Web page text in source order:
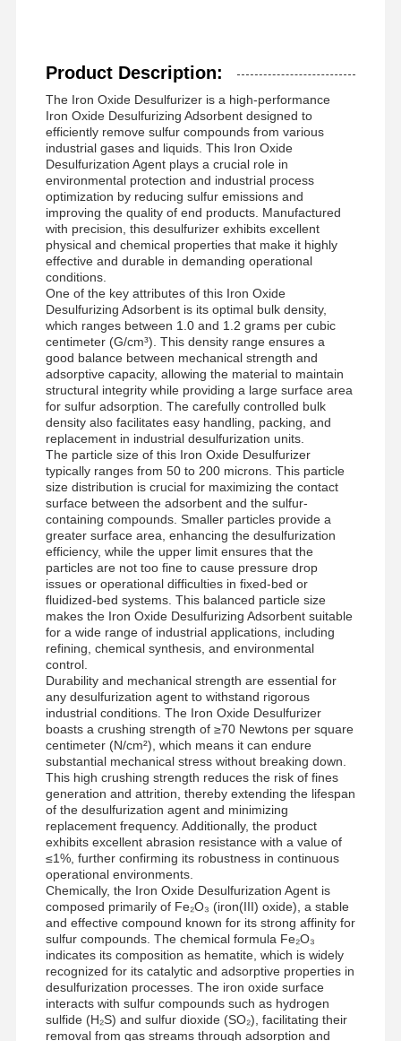
Home Products Videos About Us
Factory Tour
Quality
News Cases
Product Description:
The Iron Oxide Desulfurizer is a high-performance
Iron Oxide Desulfurizing Adsorbent designed to
efficiently remove sulfur compounds from various
industrial gases and liquids. This Iron Oxide
Desulfurization Agent plays a crucial role in
environmental protection and industrial process
optimization by reducing sulfur emissions and
improving the quality of end products. Manufactured
with precision, this desulfurizer exhibits excellent
physical and chemical properties that make it highly
effective and durable in demanding operational
conditions.
One of the key attributes of this Iron Oxide
Desulfurizing Adsorbent is its optimal bulk density,
which ranges between 1.0 and 1.2 grams per cubic
centimeter (G/cm³). This density range ensures a
good balance between mechanical strength and
adsorptive capacity, allowing the material to maintain
structural integrity while providing a large surface area
for sulfur adsorption. The carefully controlled bulk
density also facilitates easy handling, packing, and
replacement in industrial desulfurization units.
The particle size of this Iron Oxide Desulfurizer
typically ranges from 50 to 200 microns. This particle
size distribution is crucial for maximizing the contact
surface between the adsorbent and the sulfur-
containing compounds. Smaller particles provide a
greater surface area, enhancing the desulfurization
efficiency, while the upper limit ensures that the
particles are not too fine to cause pressure drop
issues or operational difficulties in fixed-bed or
fluidized-bed systems. This balanced particle size
makes the Iron Oxide Desulfurizing Adsorbent suitable
for a wide range of industrial applications, including
refining, chemical synthesis, and environmental
control.
Durability and mechanical strength are essential for
any desulfurization agent to withstand rigorous
industrial conditions. The Iron Oxide Desulfurizer
boasts a crushing strength of ≥70 Newtons per square
centimeter (N/cm²), which means it can endure
substantial mechanical stress without breaking down.
This high crushing strength reduces the risk of fines
generation and attrition, thereby extending the lifespan
of the desulfurization agent and minimizing
replacement frequency. Additionally, the product
exhibits excellent abrasion resistance with a value of
≤1%, further confirming its robustness in continuous
operational environments.
Chemically, the Iron Oxide Desulfurization Agent is
composed primarily of Fe₂O₃ (iron(III) oxide), a stable
and effective compound known for its strong affinity for
sulfur compounds. The chemical formula Fe₂O₃
indicates its composition as hematite, which is widely
recognized for its catalytic and adsorptive properties in
desulfurization processes. The iron oxide surface
interacts with sulfur compounds such as hydrogen
sulfide (H₂S) and sulfur dioxide (SO₂), facilitating their
removal from gas streams through adsorption and